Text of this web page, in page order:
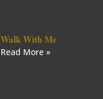
Walk With Me
Read More »